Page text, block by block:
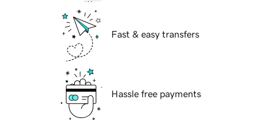
Fast & easy transfers
Hassle free payments